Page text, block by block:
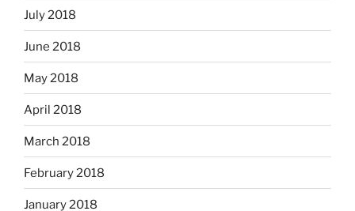
July 2018
June 2018
May 2018
April 2018
March 2018
February 2018
January 2018